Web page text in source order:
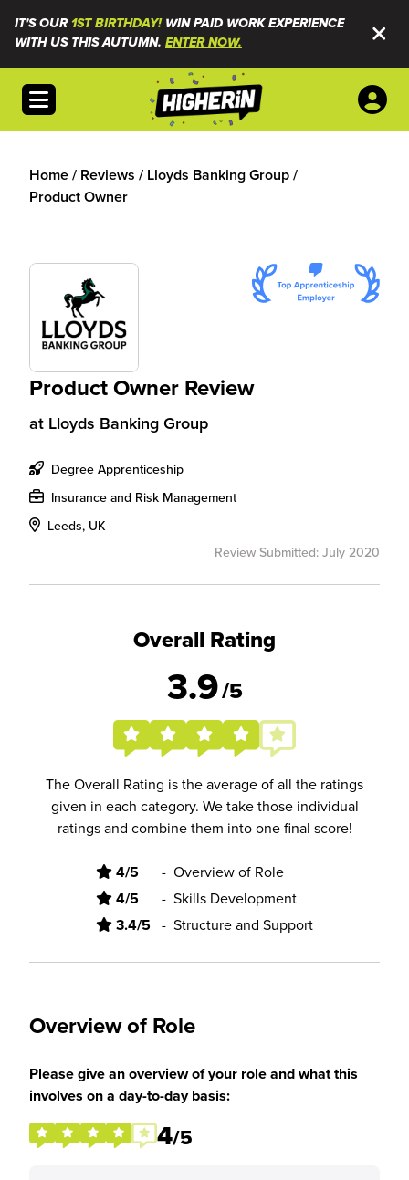
IT'S OUR1ST BIRTHDAY!WIN PAID WORK EXPERIENCE
WITH US THIS AUTUMN. ENTER NOW.
Open menu
Home/ Reviews / Lloyds Banking Group/
Product Owner
Product Owner Review
at Lloyds Banking Group
Degree Apprenticeship
Insurance and Risk Management
Leeds, UK
Review Submitted: July 2020
Overall Rating
3.9/5
The Overall Rating is the average of all the ratings
given in each category. We take those individual
ratings and combine them into one final score!
4/5 - Overview of Role
4/5 - Skills Development
3.4/5 - Structure and Support
Overview of Role
Please give an overview of your role and what this
involves on a day-to-day basis:
4/5